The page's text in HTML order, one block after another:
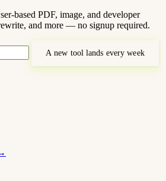
based PDF, image, and developer
and more — no signup required.
A new tool lands every week